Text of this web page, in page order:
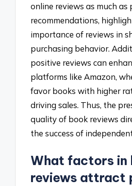
online reviews as much as
recommendations,
importance of reviews in
purchasing behavior.
positive reviews can
platforms like Amazon,
favor books with higher
driving sales. Thus, the
quality of book reviews
the success of
What factors in
reviews attract